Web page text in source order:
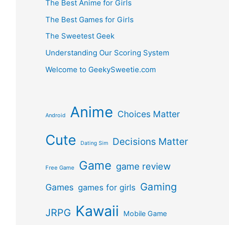
The Best Anime for Girls
The Best Games for Girls
The Sweetest Geek
Understanding Our Scoring System
Welcome to GeekySweetie.com
Android Anime Choices Matter
Cute Dating Sim Decisions Matter
Free Game Game game review
Games games for girls Gaming
JRPG Kawaii Mobile Game